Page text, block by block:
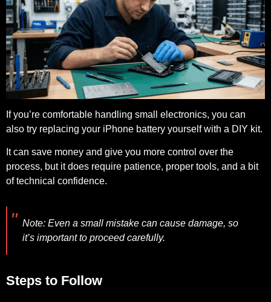
If you’re comfortable handling small electronics, you can
also try replacing your iPhone battery yourself with a DIY kit.
It can save money and give you more control over the
process, but it does require patience, proper tools, and a bit
of technical confidence.
Note: Even a small mistake can cause damage, so
it’s important to proceed carefully.
Steps to Follow